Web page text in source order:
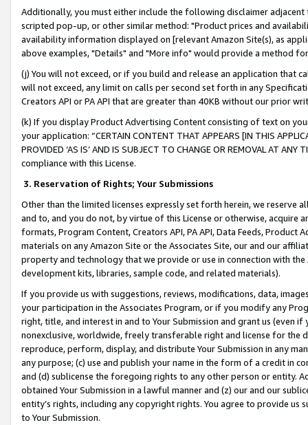
Additionally, you must either include the following disclaimer
scripted pop-up, or other similar method: "Product prices and
availability information displayed on [relevant Amazon Site(s), as
above examples, "Details" and "More info" would provide a method
(j) You will not exceed, or if you build and release an application that
will not exceed, any limit on calls per second set forth in any
Creators API or PA API that are greater than 40KB without our prior
(k) If you display Product Advertising Content consisting of text on
your application: “CERTAIN CONTENT THAT APPEARS [IN THIS
PROVIDED ‘AS IS’ AND IS SUBJECT TO CHANGE OR REMOVAL AT
compliance with this License.
3. Reservation of Rights; Your Submissions
Other than the limited licenses expressly set forth herein, we
and to, and you do not, by virtue of this License or otherwise, acquire
formats, Program Content, Creators API, PA API, Data Feeds,
materials on any Amazon Site or the Associates Site, our and our
property and technology that we provide or use in connection with
development kits, libraries, sample code, and related materials).
If you provide us with suggestions, reviews, modifications, data,
your participation in the Associates Program, or if you modify any
right, title, and interest in and to Your Submission and grant us (even
nonexclusive, worldwide, freely transferable right and license for
reproduce, perform, display, and distribute Your Submission in any
any purpose; (c) use and publish your name in the form of a credit in
and (d) sublicense the foregoing rights to any other person or entity.
obtained Your Submission in a lawful manner and (z) our and our
entity’s rights, including any copyright rights. You agree to provide us
to Your Submission.